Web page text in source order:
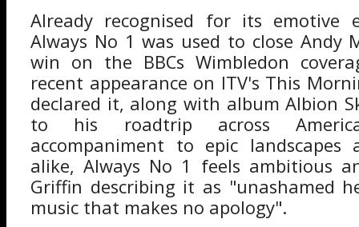
Already recognised for its emotive
Always No 1 was used to close Andy
win on the BBCs Wimbledon
recent appearance on ITV's This
declared it, along with album Albion
to his roadtrip across
accompaniment to epic landscapes
alike, Always No 1 feels ambitious
Griffin describing it as "unashamed
music that makes no apology".